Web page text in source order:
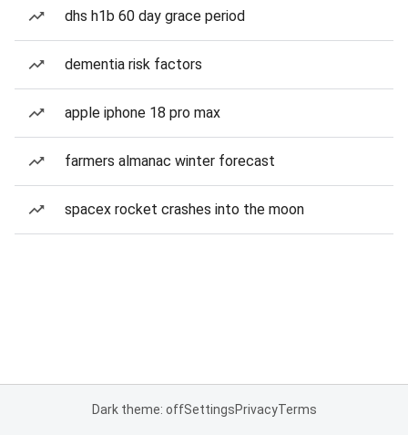
dhs h1b 60 day grace period
dementia risk factors
apple iphone 18 pro max
farmers almanac winter forecast
spacex rocket crashes into the moon
Dark theme: offSettingsPrivacyTerms